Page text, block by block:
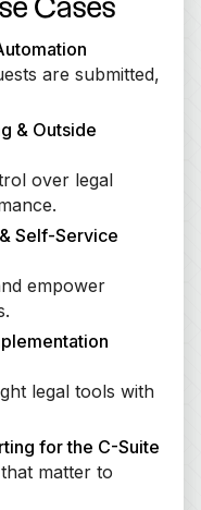
Cases
are submitted,
& Outside
over legal
Self-Service
empower
legal tools with
for the C-Suite
matter to